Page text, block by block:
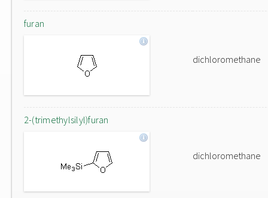
furan
dichloromethane
2-(trimethylsilyl)furan
dichloromethane